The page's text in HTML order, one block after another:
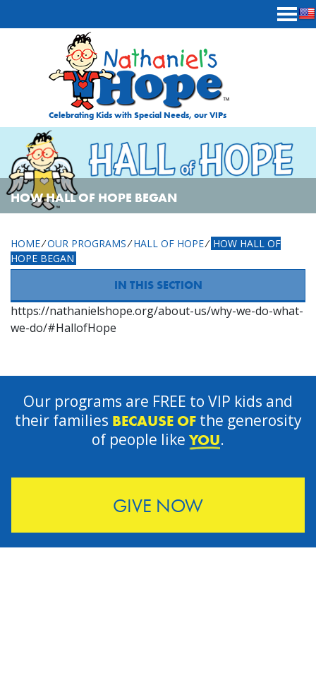
Celebrating Kids with Special Needs, our VIPs
HOW HALL OF HOPE BEGAN
HOME⁄OUR PROGRAMS ⁄ HALL OF HOPE ⁄ HOW HALL OF
HOPE BEGAN
IN THIS SECTION
https://nathanielshope.org/about-us/why-we-do-what-
we-do/#HallofHope
GIVE NOW
Our programs are FREE to VIP kids and
their families BECAUSE OFthe generosity
of people like YOU.